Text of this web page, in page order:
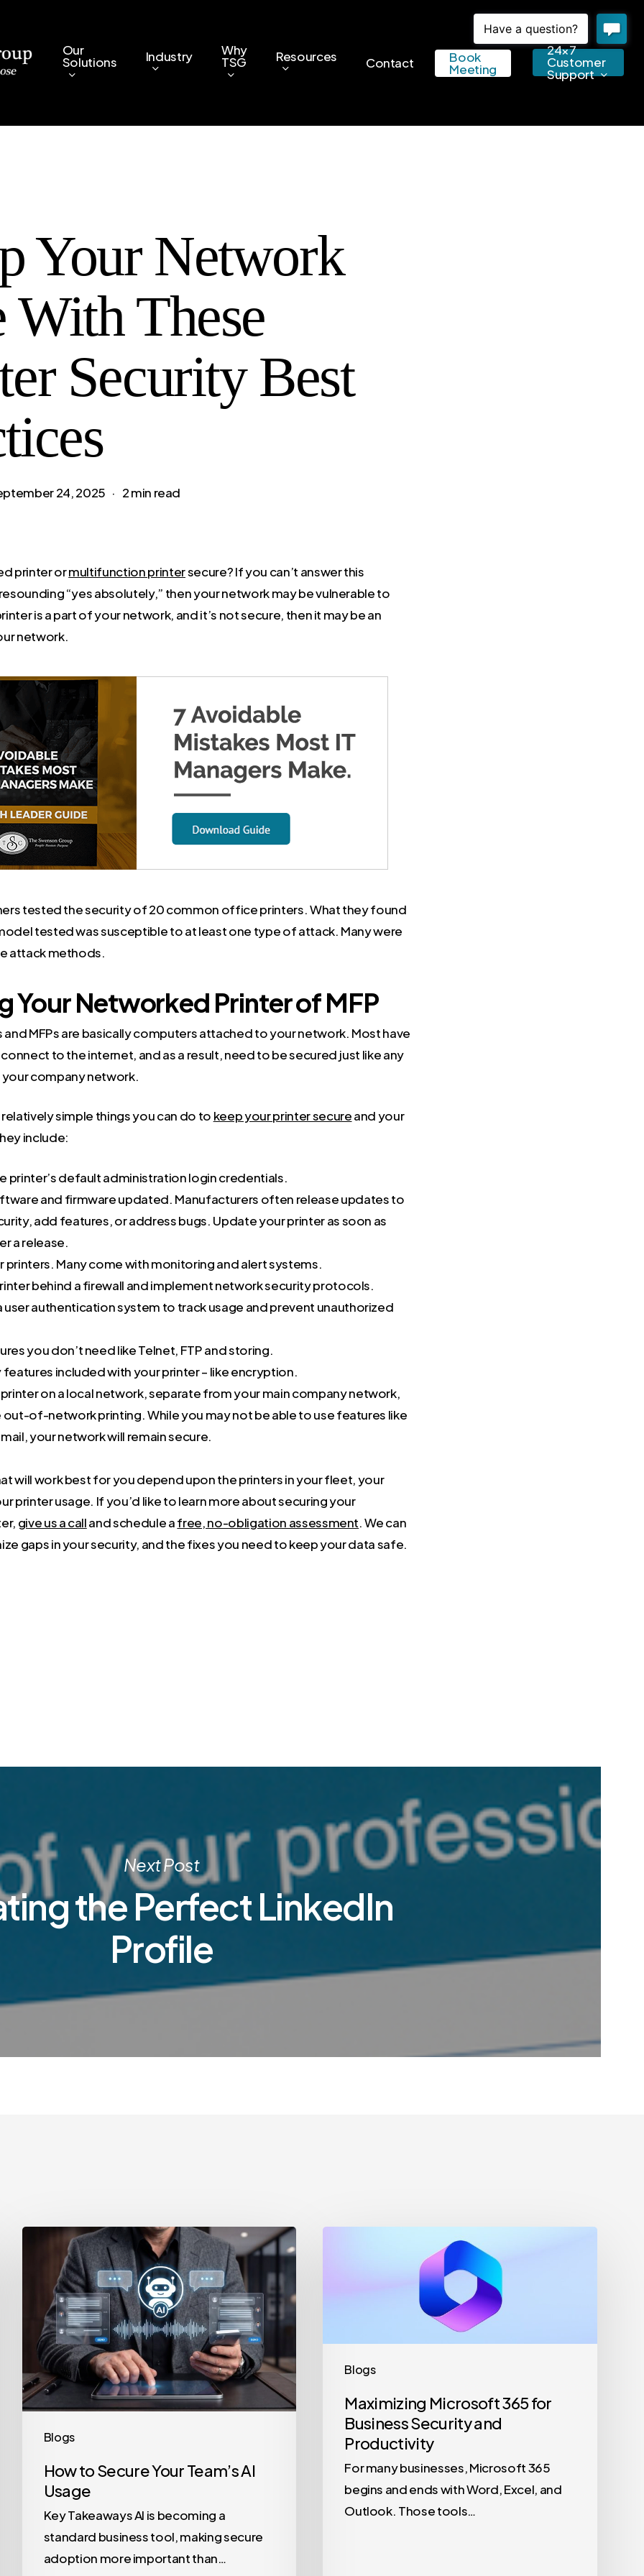
Our
Solutions Industry Why
TSG Resources Contact Book
Meeting
24×7
Customer
Support
Your Network
With These
Security Best
24, 2025 2 min read
printer ormultifunction printersecure? If you can’t answer this
“yes absolutely,” then your network may be vulnerable to
is a part of your network, and it’s not secure, then it may be an
network.
tested the security of 20 common office printers. What they found
tested was susceptible to at least one type of attack. Many were
attack methods.
Your Networked Printer of MFP
and MFPs are basically computers attached to your network. Most have
to the internet, and as a result, need to be secured just like any
company network.
simple things you can do to keep your printer secureand your
include:
printer’s default administration login credentials.
and firmware updated. Manufacturers often release updates to
add features, or address bugs. Update your printer as soon as
a release.
printers. Many come with monitoring and alert systems.
behind a firewall and implement network security protocols.
user authentication system to track usage and prevent unauthorized
you don’t need like Telnet, FTP and storing.
features included with your printer – like encryption.
on a local network, separate from your main company network,
out-of-network printing. While you may not be able to use features like
your network will remain secure.
will work best for you depend upon the printers in your fleet, your
printer usage. If you’d like to learn more about securing your
give us a calland schedule afree, no-obligation assessment. We can
gaps in your security, and the fixes you need to keep your data safe.
Next Post
the Perfect LinkedIn
Profile
Blogs
Secure
Team’s
Usage
How to Secure Your Team’s AI
Usage
Key Takeaways AI is becoming a
standard business tool, making secure
adoption more important than…
Blogs
Security
Maximizing Microsoft 365 for
Business Security and
Productivity
For many businesses, Microsoft 365
begins and ends with Word, Excel, and
Outlook. Those tools…